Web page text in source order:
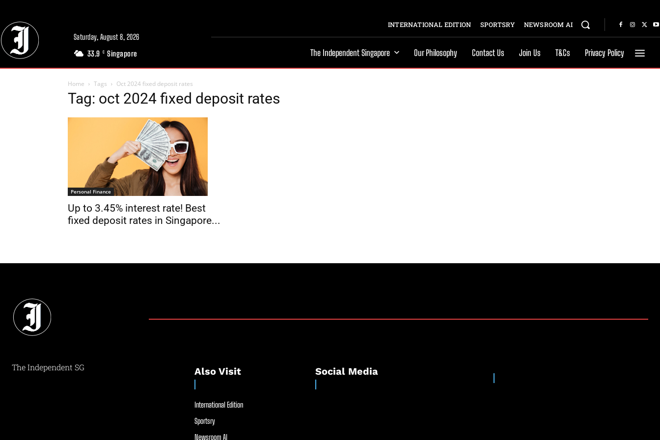
Saturday, August 8, 2026
33.9 C Singapore
INTERNATIONAL EDITION SPORTSRY NEWSROOM AI
The Independent Singapore Our Philosophy Contact Us Join Us T&Cs Privacy Policy
Home Tags Oct 2024 fixed deposit rates
Tag: oct 2024 fixed deposit rates
Personal Finance
Up to 3.45% interest rate! Best
fixed deposit rates in Singapore...
The Independent SG Also Visit
International Edition
Sportsry
Newsroom AI
Social Media